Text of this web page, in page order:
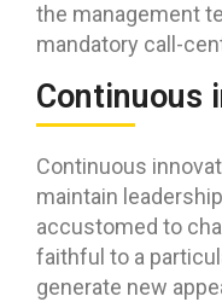
the management
mandatory call-
Continuous
Continuous
maintain
accustomed to
faithful to a
generate new